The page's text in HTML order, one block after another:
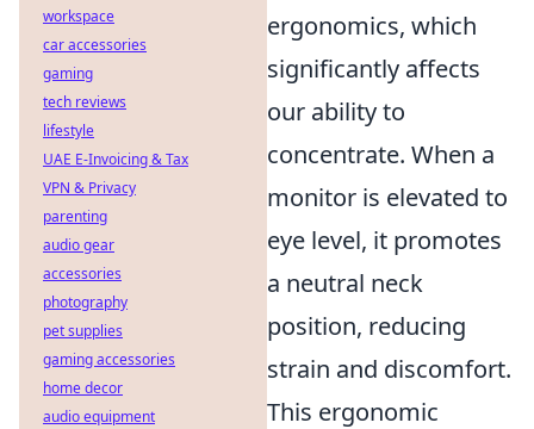
ergonomics, which
significantly affects
our ability to
concentrate. When a
monitor is elevated to
eye level, it promotes
a neutral neck
position, reducing
strain and discomfort.
This ergonomic
workspace
car accessories
gaming
tech reviews
lifestyle
UAE E-Invoicing & Tax
VPN & Privacy
parenting
audio gear
accessories
photography
pet supplies
gaming accessories
home decor
audio equipment